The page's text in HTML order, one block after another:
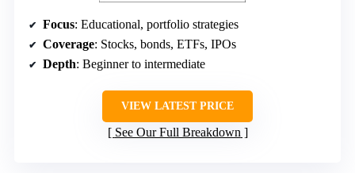
Focus: Educational, portfolio strategies
Coverage: Stocks, bonds, ETFs, IPOs
Depth: Beginner to intermediate
VIEW LATEST PRICE
See Our Full Breakdown